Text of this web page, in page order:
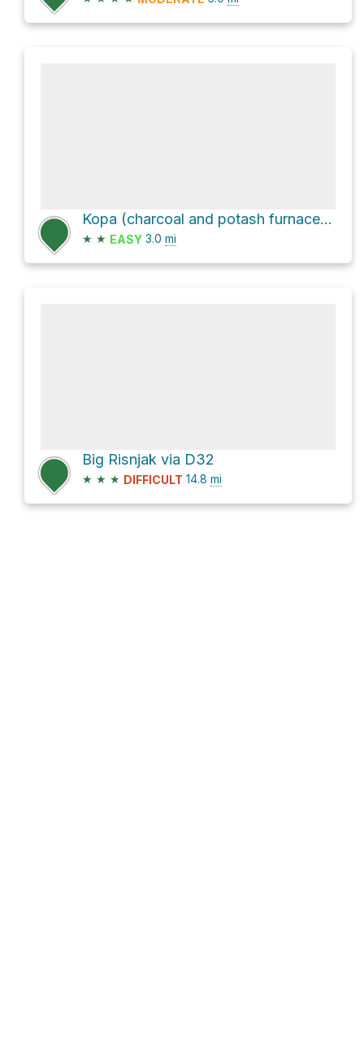
Kopa (charcoal and potash furnace) Loop via Poučna staza
★ ★ EASY 3.0 mi
Big Risnjak via D32
★ ★ ★ DIFFICULT 14.8 mi